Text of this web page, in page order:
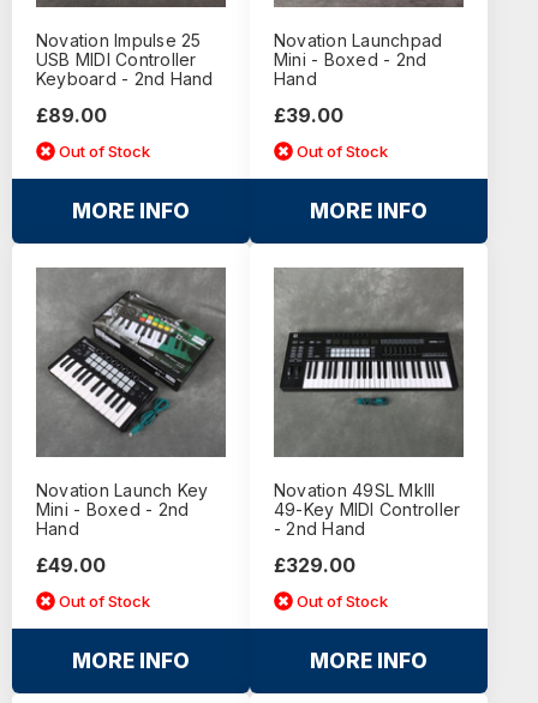
Novation Impulse 25
USB MIDI Controller
Keyboard - 2nd Hand
£89.00
Out of Stock
MORE INFO
Novation Launchpad
Mini - Boxed - 2nd
Hand
£39.00
Out of Stock
MORE INFO
Novation Launch Key
Mini - Boxed - 2nd
Hand
£49.00
Out of Stock
MORE INFO
Novation 49SL MkIII
49-Key MIDI Controller
- 2nd Hand
£329.00
Out of Stock
MORE INFO